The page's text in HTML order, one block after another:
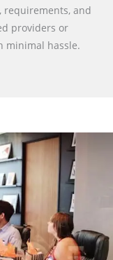
requirements, and
providers or
minimal hassle.